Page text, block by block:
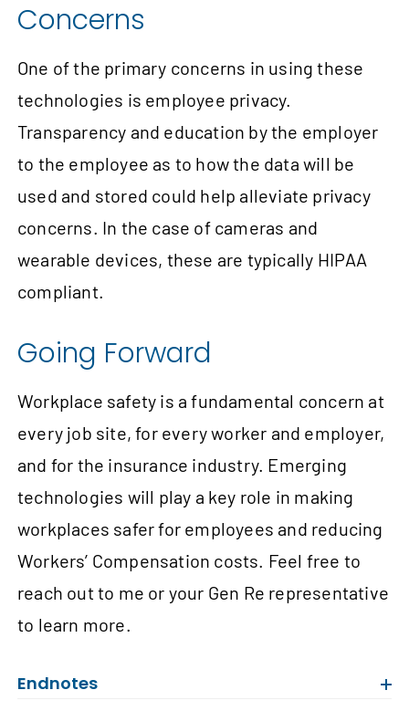
Concerns
One of the primary concerns in using these
technologies is employee privacy.
Transparency and education by the employer
to the employee as to how the data will be
used and stored could help alleviate privacy
concerns. In the case of cameras and
wearable devices, these are typically HIPAA
compliant.
Going Forward
Workplace safety is a fundamental concern at
every job site, for every worker and employer,
and for the insurance industry. Emerging
technologies will play a key role in making
workplaces safer for employees and reducing
Workers’ Compensation costs. Feel free to
reach out to me or your Gen Re representative
to learn more.
Endnotes